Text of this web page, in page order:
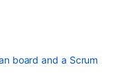
board and a Scrum